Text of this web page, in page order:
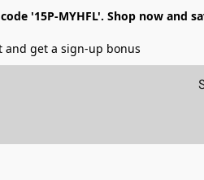
'15P-MYHFL'. Shop now and
and get a sign-up bonus